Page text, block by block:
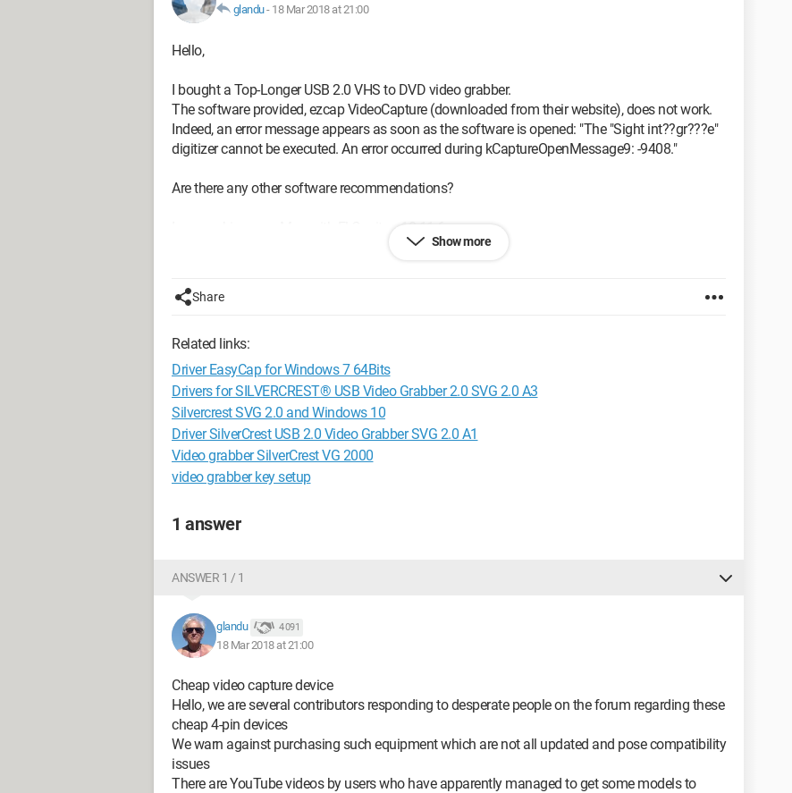
glandu- 18 Mar 2018 at 21:00
Hello,
I bought a Top-Longer USB 2.0 VHS to DVD video grabber.
The software provided, ezcap VideoCapture (downloaded from their website), does not work.
Indeed, an error message appears as soon as the software is opened: "The "Sight int??gr???e"
digitizer cannot be executed. An error occurred during kCaptureOpenMessage9: -9408."
Are there any other software recommendations?
I am working on a Mac with El Capitan 10.11.6
Steven
Show more
Share
Related links:
Driver EasyCap for Windows 7 64Bits
Drivers for SILVERCREST® USB Video Grabber 2.0 SVG 2.0 A3
Silvercrest SVG 2.0 and Windows 10
Driver SilverCrest USB 2.0 Video Grabber SVG 2.0 A1
Video grabber SilverCrest VG 2000
video grabber key setup
1 answer
ANSWER 1 / 1
glandu 4 091
18 Mar 2018 at 21:00
Cheap video capture device
Hello, we are several contributors responding to desperate people on the forum regarding these
cheap 4-pin devices
We warn against purchasing such equipment which are not all updated and pose compatibility
issues
There are YouTube videos by users who have apparently managed to get some models to